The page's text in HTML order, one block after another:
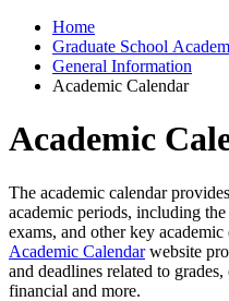
Home
Graduate School
General Information
Academic Calendar
Academic
The academic calendar
academic periods, including
exams, and other key
Academic Calendarwebsite
and deadlines related to
financial and more.